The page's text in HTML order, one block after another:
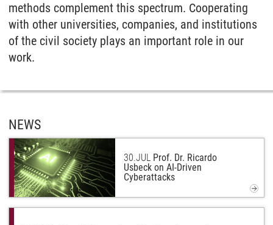
methods complement this spectrum. Cooperating
with other universities, companies, and institutions
of the civil society plays an important role in our
work.
NEWS
30.JUL Prof. Dr. Ricardo
Usbeck on AI-Driven
Cyberattacks